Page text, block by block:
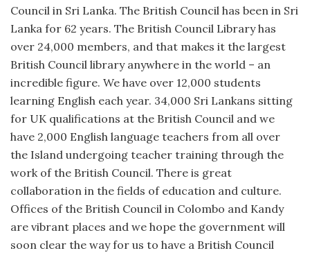
Council in Sri Lanka. The British Council has been in Sri
Lanka for 62 years. The British Council Library has
over 24,000 members, and that makes it the largest
British Council library anywhere in the world – an
incredible figure. We have over 12,000 students
learning English each year. 34,000 Sri Lankans sitting
for UK qualifications at the British Council and we
have 2,000 English language teachers from all over
the Island undergoing teacher training through the
work of the British Council. There is great
collaboration in the fields of education and culture.
Offices of the British Council in Colombo and Kandy
are vibrant places and we hope the government will
soon clear the way for us to have a British Council